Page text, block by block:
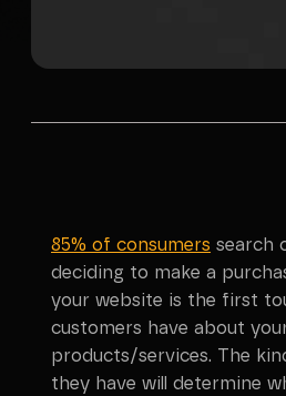
85% of consumers search
deciding to make a
your website is the first
customers have about
products/services. The
they have will determine